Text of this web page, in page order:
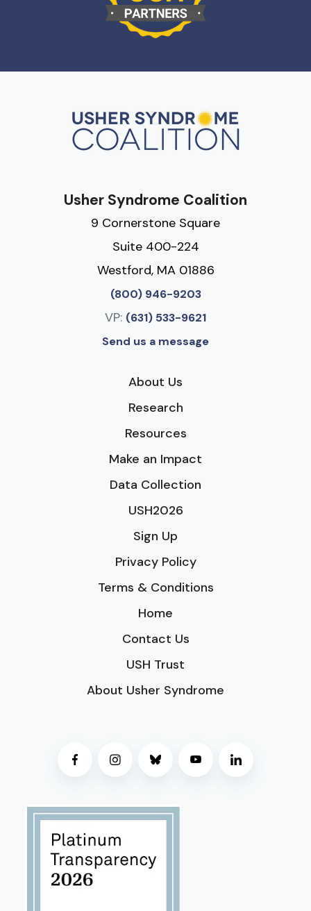
Usher Syndrome Coalition
9 Cornerstone Square
Suite 400-224
Westford, MA 01886
(800) 946-9203
VP: (631) 533-9621
Send us a message
About Us
Research
Resources
Make an Impact
Data Collection
USH2026
Sign Up
Privacy Policy
Terms & Conditions
Home
Contact Us
USH Trust
About Usher Syndrome